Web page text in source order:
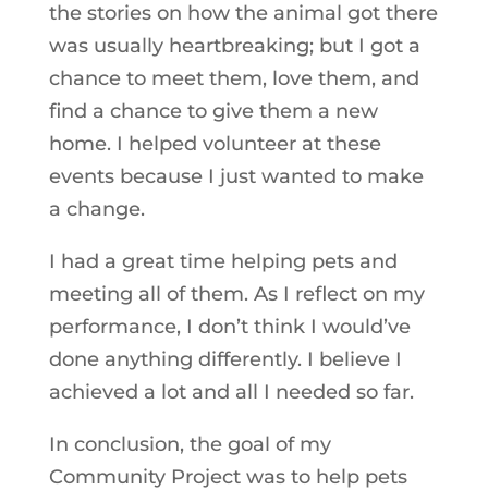
the stories on how the animal got there
was usually heartbreaking; but I got a
chance to meet them, love them, and
find a chance to give them a new
home. I helped volunteer at these
events because I just wanted to make
a change.
I had a great time helping pets and
meeting all of them. As I reflect on my
performance, I don’t think I would’ve
done anything differently. I believe I
achieved a lot and all I needed so far.
In conclusion, the goal of my
Community Project was to help pets